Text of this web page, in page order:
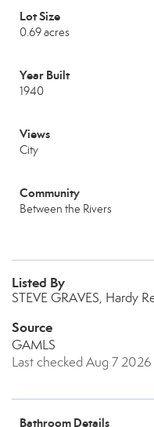
Lot Size
0.69 acres
Year Built
1940
Views
City
Community
Between the Rivers
Listed By
STEVE GRAVES, Hardy
Source
GAMLS
Last checked Aug 7
Bathroom Details